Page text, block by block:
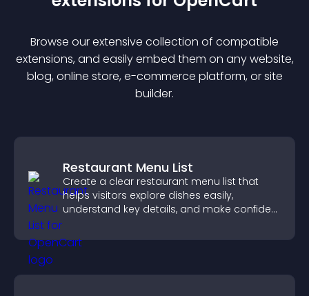
Browse our extensive collection of compatible
extensions, and easily embed them on any website,
blog, online store, e-commerce platform, or site
builder.
Restaurant Menu List
Create a clear restaurant menu list that
helps visitors explore dishes easily,
understand key details, and make confident
conversions.